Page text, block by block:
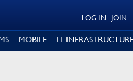
JOIN
LOG IN
MOBILE IT